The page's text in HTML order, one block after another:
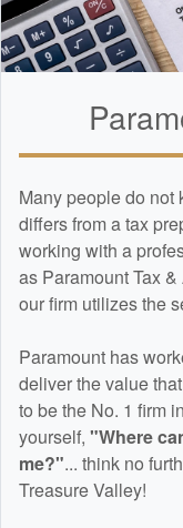
Many people do not
differs from a tax
working with a
as Paramount Tax
our firm utilizes the
Paramount has
deliver the value
to be the No. 1 firm
yourself, "Where
me?"... think no
Treasure Valley!